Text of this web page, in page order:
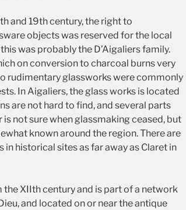
and 19th century, the right to
objects was reserved for the local
was probably the D’Aigaliers family.
on conversion to charcoal burns very
rudimentary glassworks were commonly
In Aigaliers, the glass works is located
are not hard to find, and several parts
not sure when glassmaking ceased, but
known around the region. There are
historical sites as far away as Claret in
the XIIth century and is part of a network
and located on or near the antique